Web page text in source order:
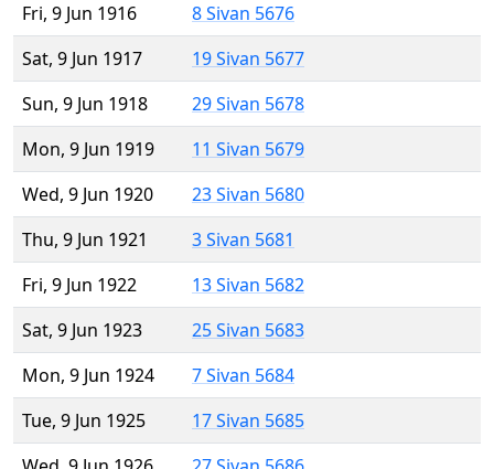
Fri, 9 Jun 1916
8 Sivan 5676
Sat, 9 Jun 1917
19 Sivan 5677
Sun, 9 Jun 1918
29 Sivan 5678
Mon, 9 Jun 1919
11 Sivan 5679
Wed, 9 Jun 1920
23 Sivan 5680
Thu, 9 Jun 1921
3 Sivan 5681
Fri, 9 Jun 1922
13 Sivan 5682
Sat, 9 Jun 1923
25 Sivan 5683
Mon, 9 Jun 1924
7 Sivan 5684
Tue, 9 Jun 1925
17 Sivan 5685